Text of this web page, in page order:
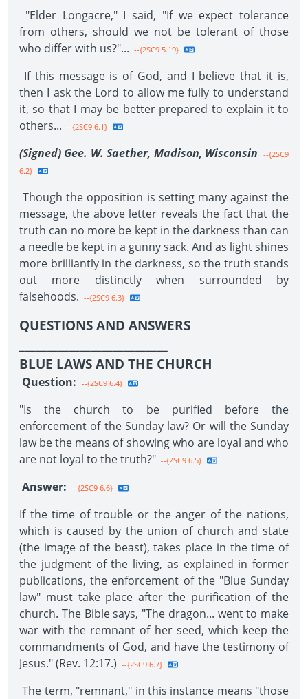
"Elder Longacre," I said, "If we expect tolerance
from others, should we not be tolerant of those
who differ with us?"... --{2SC9 5.19}
If this message is of God, and I believe that it is,
then I ask the Lord to allow me fully to understand
it, so that I may be better prepared to explain it to
others... --{2SC9 6.1}
(Signed) Gee. W. Saether, Madison, Wisconsin --{2SC9
6.2}
Though the opposition is setting many against the
message, the above letter reveals the fact that the
truth can no more be kept in the darkness than can
a needle be kept in a gunny sack. And as light shines
more brilliantly in the darkness, so the truth stands
out more distinctly when surrounded by
falsehoods. --{2SC9 6.3}
QUESTIONS AND ANSWERS
BLUE LAWS AND THE CHURCH
Question: --{2SC9 6.4}
"Is the church to be purified before the
enforcement of the Sunday law? Or will the Sunday
law be the means of showing who are loyal and who
are not loyal to the truth?" --{2SC9 6.5}
Answer: --{2SC9 6.6}
If the time of trouble or the anger of the nations,
which is caused by the union of church and state
(the image of the beast), takes place in the time of
the judgment of the living, as explained in former
publications, the enforcement of the "Blue Sunday
law" must take place after the purification of the
church. The Bible says, "The dragon... went to make
war with the remnant of her seed, which keep the
commandments of God, and have the testimony of
Jesus." (Rev. 12:17.) --{2SC9 6.7}
The term, "remnant," in this instance means "those